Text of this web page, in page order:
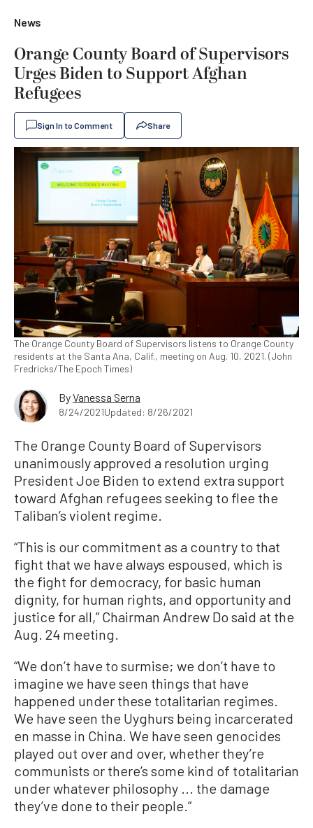
News
Orange County Board of Supervisors
Urges Biden to Support Afghan
Refugees
Sign In to Comment Share
The Orange County Board of Supervisors listens to Orange County
residents at the Santa Ana, Calif., meeting on Aug. 10, 2021. (John
Fredricks/The Epoch Times)
ByVanessa Serna
8/24/2021Updated: 8/26/2021
The Orange County Board of Supervisors
unanimously approved a resolution urging
President Joe Biden to extend extra support
toward Afghan refugees seeking to flee the
Taliban’s violent regime.
“This is our commitment as a country to that
fight that we have always espoused, which is
the fight for democracy, for basic human
dignity, for human rights, and opportunity and
justice for all,” Chairman Andrew Do said at the
Aug. 24 meeting.
“We don’t have to surmise; we don’t have to
imagine we have seen things that have
happened under these totalitarian regimes.
We have seen the Uyghurs being incarcerated
en masse in China. We have seen genocides
played out over and over, whether they’re
communists or there’s some kind of totalitarian
under whatever philosophy ... the damage
they’ve done to their people.”